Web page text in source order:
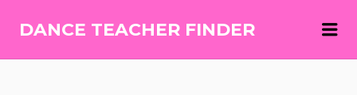
DANCE TEACHER FINDER